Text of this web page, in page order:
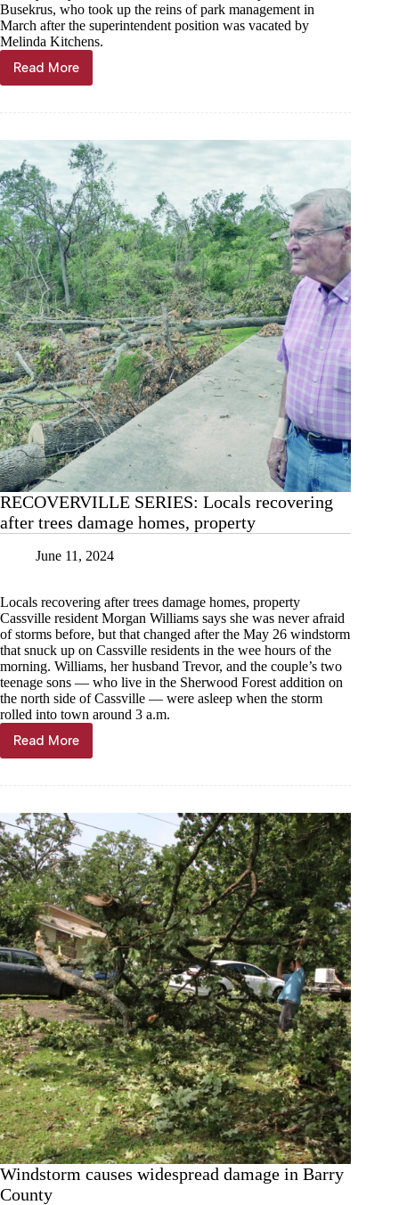
Busekrus, who took up the reins of park management in
March after the superintendent position was vacated by
Melinda Kitchens.
Read More
Roaring
River
buffeted
May
26
windstorm
RECOVERVILLE SERIES: Locals recovering
after trees damage homes, property
June 11, 2024
Locals recovering after trees damage homes, property
Cassville resident Morgan Williams says she was never afraid
of storms before, but that changed after the May 26 windstorm
that snuck up on Cassville residents in the wee hours of the
morning. Williams, her husband Trevor, and the couple’s two
teenage sons — who live in the Sherwood Forest addition on
the north side of Cassville — were asleep when the storm
rolled into town around 3 a.m.
Read MoreRECOVERVILLE
SERIES:
after
trees
damage
homes,
property
Windstorm causes widespread damage in Barry
County